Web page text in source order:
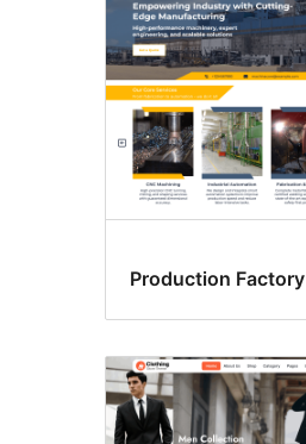
Production Factory